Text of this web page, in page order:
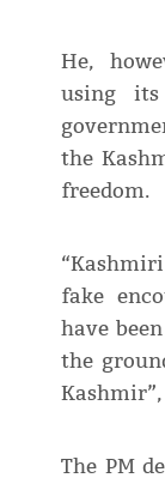
He,
using
the
freedom.
fake
have
the
Kashmir”,
The PM